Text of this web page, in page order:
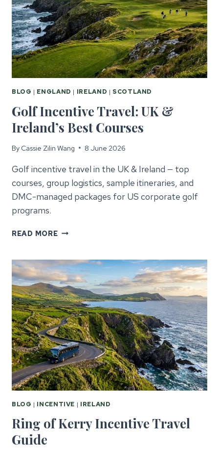
THE
UK
&
IRELAND
BLOG | ENGLAND | IRELAND | SCOTLAND
Golf Incentive Travel: UK &
Ireland’s Best Courses
By Cassie Zilin Wang 8 June 2026
Golf incentive travel in the UK & Ireland — top
courses, group logistics, sample itineraries, and
DMC-managed packages for US corporate golf
programs.
READ MOREGOLF
UK
&
IRELAND’S
BEST
COURSES
BLOG | INCENTIVE | IRELAND
Ring of Kerry Incentive Travel
Guide